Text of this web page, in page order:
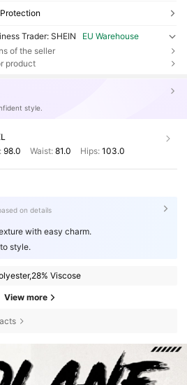
Trader: SHEIN
EU Warehouse
of the seller
product
style.
98.0 Waist: 81.0 Hips: 103.0
on details
with easy charm.
style.
Viscose
View more